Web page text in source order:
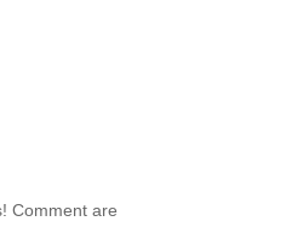
Comment are